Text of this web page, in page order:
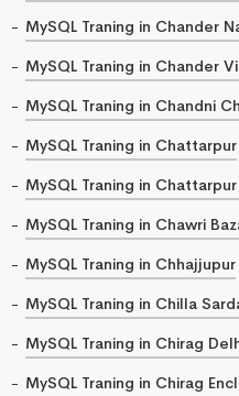
MySQL Traning in Chander
MySQL Traning in Chander
MySQL Traning in Chandni
MySQL Traning in Chattarpur
MySQL Traning in
MySQL Traning in Chawri
MySQL Traning in Chhajjupur
MySQL Traning in Chilla
MySQL Traning in Chirag
MySQL Traning in Chirag